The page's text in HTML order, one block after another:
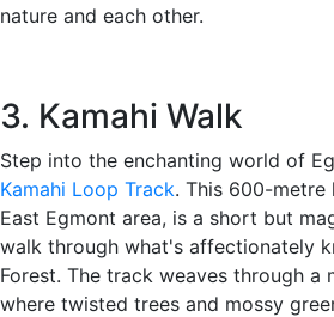
nature and each other.
3. Kamahi Walk
Step into the enchanting world of
Kamahi Loop Track. This 600-metre
East Egmont area, is a short but
walk through what's affectionately
Forest. The track weaves through a
where twisted trees and mossy